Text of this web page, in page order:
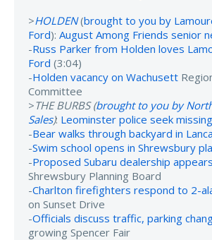
>HOLDEN(brought to you by
Ford): August Among Friends senior
-Russ Parker from Holden loves
Ford (3:04)
-Holden vacancy on Wachusett
Committee
>THE BURBS (brought to you by
Sales): Leominster police seek
-Bear walks through backyard in
-Swim school opens in Shrewsbury
-Proposed Subaru dealership appears
Shrewsbury Planning Board
-Charlton firefighters respond to 2-
on Sunset Drive
-Officials discuss traffic, parking
growing Spencer Fair